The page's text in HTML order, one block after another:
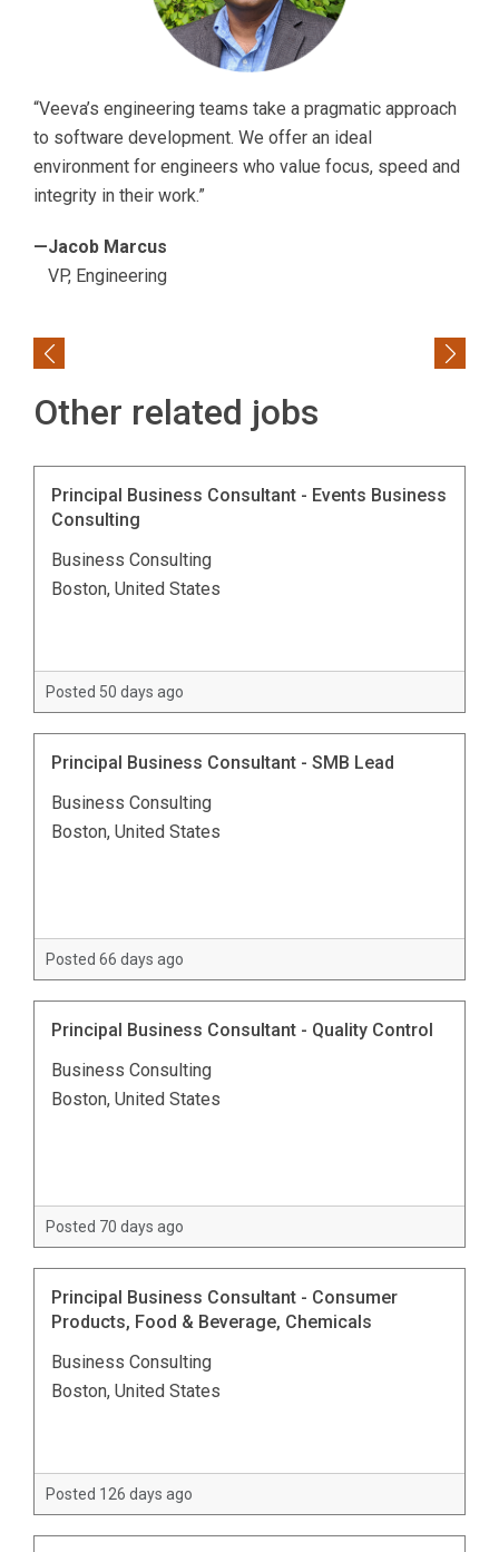
“Veeva’s engineering teams take a pragmatic approach
to software development. We offer an ideal
environment for engineers who value focus, speed and
integrity in their work.”
—Jacob Marcus
VP, Engineering
Previous Next
Other related jobs
Principal Business Consultant - Events Business
Consulting
Business Consulting
Boston, United States
Posted 50 days ago
Principal Business Consultant - SMB Lead
Business Consulting
Boston, United States
Posted 66 days ago
Principal Business Consultant - Quality Control
Business Consulting
Boston, United States
Posted 70 days ago
Principal Business Consultant - Consumer
Products, Food & Beverage, Chemicals
Business Consulting
Boston, United States
Posted 126 days ago